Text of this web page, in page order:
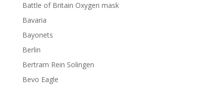
Battle of Britain Oxygen mask
Bavaria
Bayonets
Berlin
Bertram Rein Solingen
Bevo Eagle